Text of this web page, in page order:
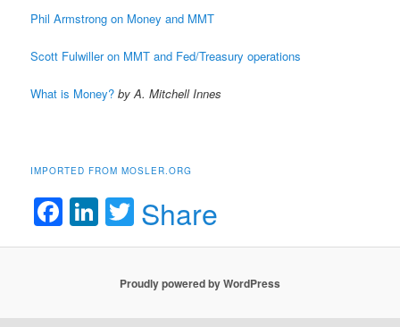
Phil Armstrong on Money and MMT
Scott Fulwiller on MMT and Fed/Treasury operations
What is Money? by A. Mitchell Innes
IMPORTED FROM MOSLER.ORG
Facebook
LinkedIn
Twitter
Share
Proudly powered by WordPress